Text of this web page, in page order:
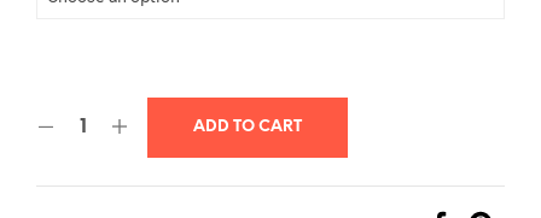
ADD TO CART